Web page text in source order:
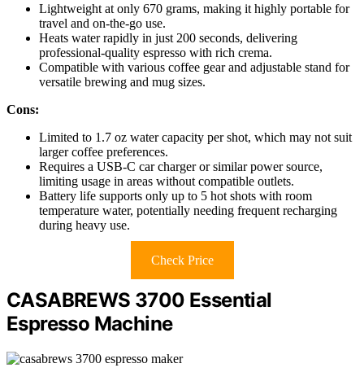
Lightweight at only 670 grams, making it highly portable for
travel and on-the-go use.
Heats water rapidly in just 200 seconds, delivering
professional-quality espresso with rich crema.
Compatible with various coffee gear and adjustable stand for
versatile brewing and mug sizes.
Cons:
Limited to 1.7 oz water capacity per shot, which may not suit
larger coffee preferences.
Requires a USB-C car charger or similar power source,
limiting usage in areas without compatible outlets.
Battery life supports only up to 5 hot shots with room
temperature water, potentially needing frequent recharging
during heavy use.
Check Price
CASABREWS 3700 Essential
Espresso Machine